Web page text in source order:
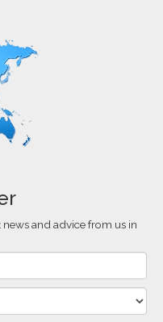
and advice from us in